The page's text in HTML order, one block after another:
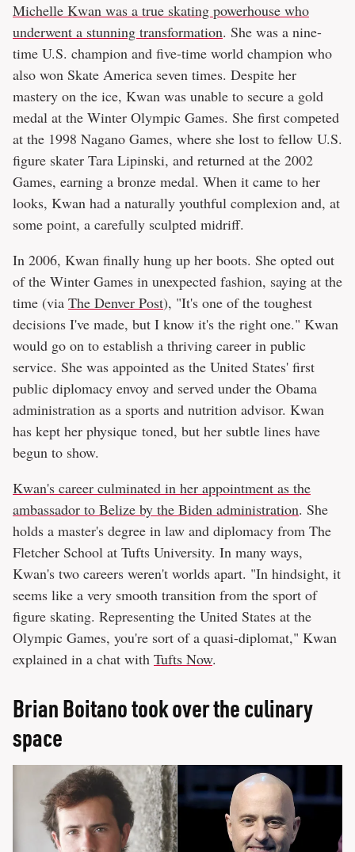
Michelle Kwan was a true skating powerhouse who
underwent a stunning transformation. She was a nine-
time U.S. champion and five-time world champion who
also won Skate America seven times. Despite her
mastery on the ice, Kwan was unable to secure a gold
medal at the Winter Olympic Games. She first competed
at the 1998 Nagano Games, where she lost to fellow U.S.
figure skater Tara Lipinski, and returned at the 2002
Games, earning a bronze medal. When it came to her
looks, Kwan had a naturally youthful complexion and, at
some point, a carefully sculpted midriff.
In 2006, Kwan finally hung up her boots. She opted out
of the Winter Games in unexpected fashion, saying at the
time (via The Denver Post), "It's one of the toughest
decisions I've made, but I know it's the right one." Kwan
would go on to establish a thriving career in public
service. She was appointed as the United States' first
public diplomacy envoy and served under the Obama
administration as a sports and nutrition advisor. Kwan
has kept her physique toned, but her subtle lines have
begun to show.
Kwan's career culminated in her appointment as the
ambassador to Belize by the Biden administration. She
holds a master's degree in law and diplomacy from The
Fletcher School at Tufts University. In many ways,
Kwan's two careers weren't worlds apart. "In hindsight, it
seems like a very smooth transition from the sport of
figure skating. Representing the United States at the
Olympic Games, you're sort of a quasi-diplomat," Kwan
explained in a chat with Tufts Now.
Brian Boitano took over the culinary
space